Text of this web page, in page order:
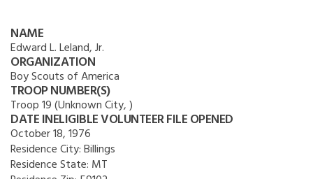
NAME
Edward L. Leland, Jr.
ORGANIZATION
Boy Scouts of America
TROOP NUMBER(S)
Troop 19 (Unknown City, )
DATE INELIGIBLE VOLUNTEER FILE OPENED
October 18, 1976
Residence City:Billings
Residence State: MT